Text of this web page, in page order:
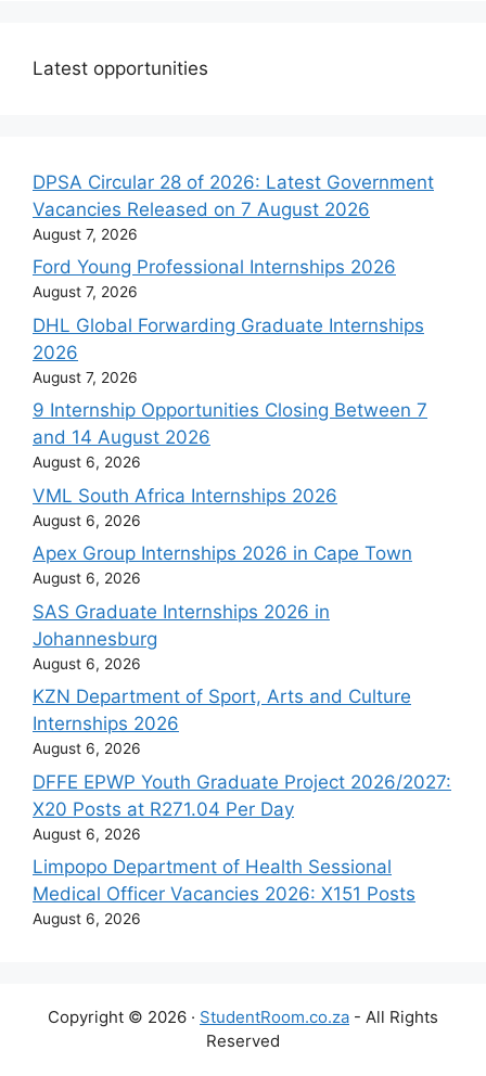
Latest opportunities
DPSA Circular 28 of 2026: Latest Government
Vacancies Released on 7 August 2026
August 7, 2026
Ford Young Professional Internships 2026
August 7, 2026
DHL Global Forwarding Graduate Internships
2026
August 7, 2026
9 Internship Opportunities Closing Between 7
and 14 August 2026
August 6, 2026
VML South Africa Internships 2026
August 6, 2026
Apex Group Internships 2026 in Cape Town
August 6, 2026
SAS Graduate Internships 2026 in
Johannesburg
August 6, 2026
KZN Department of Sport, Arts and Culture
Internships 2026
August 6, 2026
DFFE EPWP Youth Graduate Project 2026/2027:
X20 Posts at R271.04 Per Day
August 6, 2026
Limpopo Department of Health Sessional
Medical Officer Vacancies 2026: X151 Posts
August 6, 2026
Copyright © 2026 · StudentRoom.co.za - All Rights
Reserved